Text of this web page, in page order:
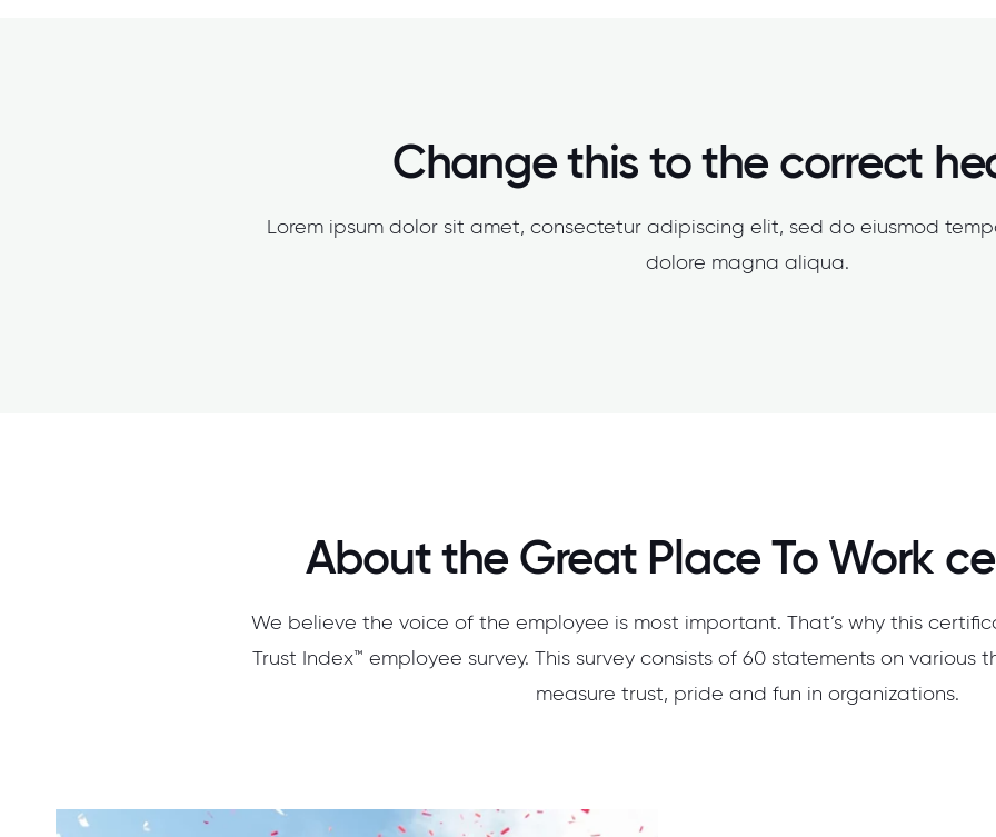
Change this to the correct
Lorem ipsum dolor sit amet, consectetur adipiscing elit, sed do eiusmod
dolore magna aliqua.
About the Great Place To Work
We believe the voice of the employee is most important. That’s why this
Trust Index™ employee survey. This survey consists of 60 statements on various
measure trust, pride and fun in organizations.